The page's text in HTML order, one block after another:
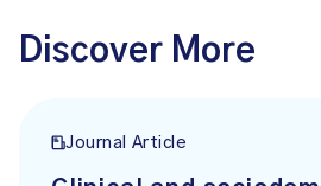
Discover More
Journal Article